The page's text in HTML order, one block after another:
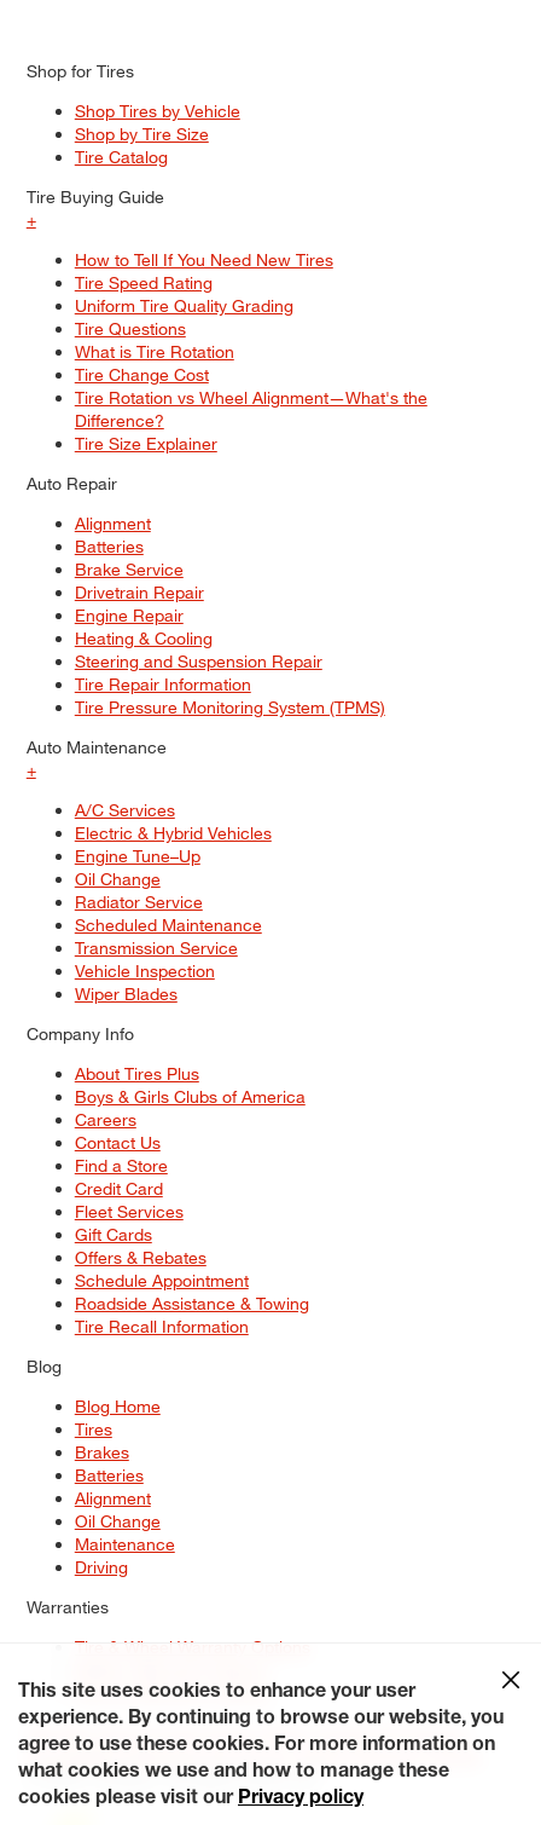
Shop for Tires
Shop Tires by Vehicle
Shop by Tire Size
Tire Catalog
Tire Buying Guide
+
How to Tell If You Need New Tires
Tire Speed Rating
Uniform Tire Quality Grading
Tire Questions
What is Tire Rotation
Tire Change Cost
Tire Rotation vs Wheel Alignment—What's the
Difference?
Tire Size Explainer
Auto Repair
Alignment
Batteries
Brake Service
Drivetrain Repair
Engine Repair
Heating & Cooling
Steering and Suspension Repair
Tire Repair Information
Tire Pressure Monitoring System (TPMS)
Auto Maintenance
+
A/C Services
Electric & Hybrid Vehicles
Engine Tune–Up
Oil Change
Radiator Service
Scheduled Maintenance
Transmission Service
Vehicle Inspection
Wiper Blades
Company Info
About Tires Plus
Boys & Girls Clubs of America
Careers
Contact Us
Find a Store
Credit Card
Fleet Services
Gift Cards
Offers & Rebates
Schedule Appointment
Roadside Assistance & Towing
Tire Recall Information
Blog
Blog Home
Tires
Brakes
Batteries
Alignment
Oil Change
Maintenance
Driving
Warranties
Tire & Wheel Warranty Options
Service Warranty Options
Site Map
Terms of Use Privacy Policy Contact Us
Careers
Accessibility Statement My Privacy Rights Request a Quote
© 2026 Tiresplus. All Rights Reserved.
This site uses cookies to enhance your user
experience. By continuing to browse our website, you
agree to use these cookies. For more information on
what cookies we use and how to manage these
cookies please visit our Privacy policy